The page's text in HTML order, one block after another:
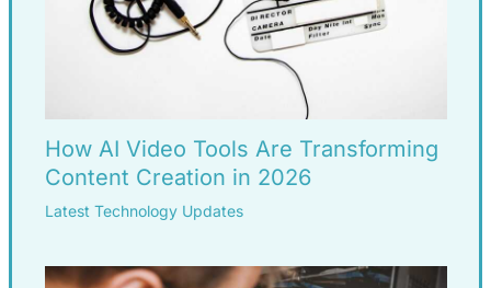
How AI Video Tools Are Transforming
Content Creation in 2026
Latest Technology Updates